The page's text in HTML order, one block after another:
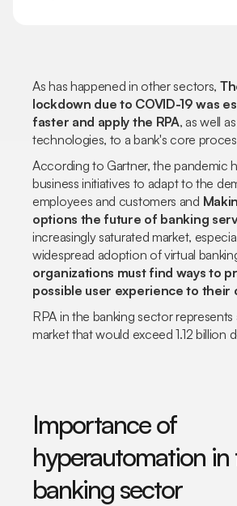
As has happened in other sectors,
lockdown due to COVID-19 was
faster and apply the RPA, as well
technologies, to a bank's core
According to Gartner, the pandemic
business initiatives to adapt to the
employees and customers and
options the future of banking
increasingly saturated market,
widespread adoption of virtual
organizations must find ways to
possible user experience to their
RPA in the banking sector represents
market that would exceed 1.12 billion
Importance of
hyperautomation in
banking sector